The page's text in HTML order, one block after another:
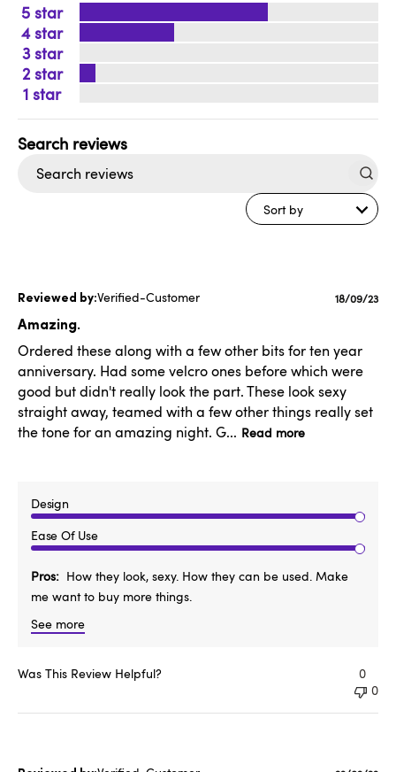
5
4
3
2
1
Sort by
Verified-Customer
Amazing.
Ordered these along with a few other bits for ten year
anniversary. Had some velcro ones before which were
good but didn't really look the part. These look sexy
straight away, teamed with a few other things really set
the tone for an amazing night. G... Read more
Design
Ease Of Use
Pros
How they look, sexy. How they can be used. Make
me want to buy more things.
See more
18/09/23
Was This Review Helpful?
0
0